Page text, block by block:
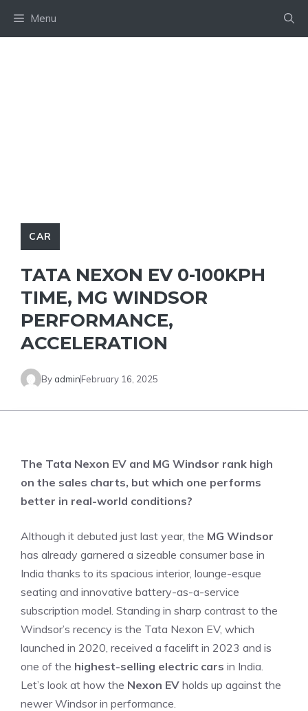
Menu
CAR
TATA NEXON EV 0-100KPH
TIME, MG WINDSOR
PERFORMANCE,
ACCELERATION
By adminFebruary 16, 2025
The Tata Nexon EV and MG Windsor rank high
on the sales charts, but which one performs
better in real-world conditions?
Although it debuted just last year, the MG Windsor
has already garnered a sizeable consumer base in
India thanks to its spacious interior, lounge-esque
seating and innovative battery-as-a-service
subscription model. Standing in sharp contrast to the
Windsor’s recency is the Tata Nexon EV, which
launched in 2020, received a facelift in 2023 and is
one of the highest-selling electric cars in India.
Let’s look at how the Nexon EV holds up against the
newer Windsor in performance.